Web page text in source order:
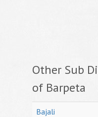
Other Sub
of Barpeta
Bajali